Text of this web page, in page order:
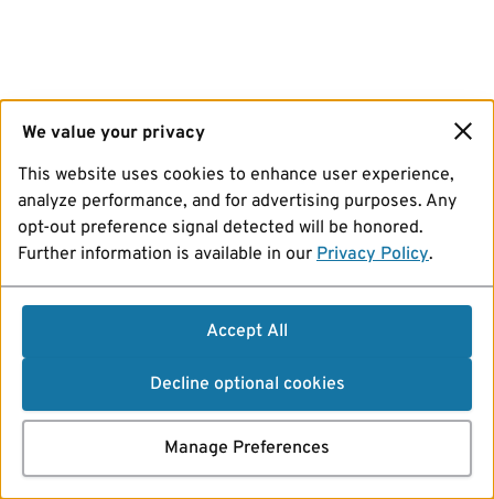
We value your privacy
This website uses cookies to enhance user experience,
analyze performance, and for advertising purposes. Any
opt-out preference signal detected will be honored.
Further information is available in our Privacy Policy.
Accept All
Decline optional cookies
Manage Preferences